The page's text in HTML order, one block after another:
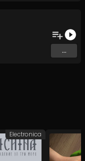
...
Electronica